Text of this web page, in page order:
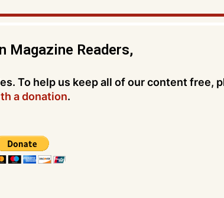
Magazine Readers,
To help us keep all of our content free,
a donation.